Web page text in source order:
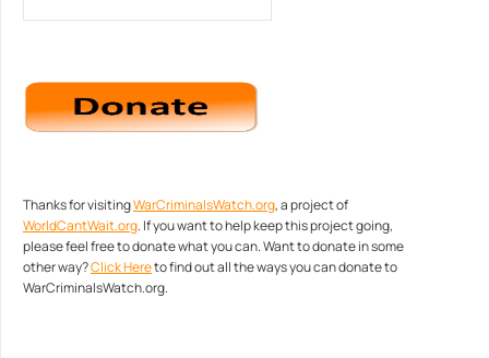
Thanks for visitingWarCriminalsWatch.org, a project of
WorldCantWait.org. If you want to help keep this project going,
please feel free to donate what you can. Want to donate in some
other way?Click Hereto find out all the ways you can donate to
WarCriminalsWatch.org.